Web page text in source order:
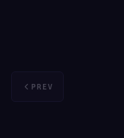
PREV